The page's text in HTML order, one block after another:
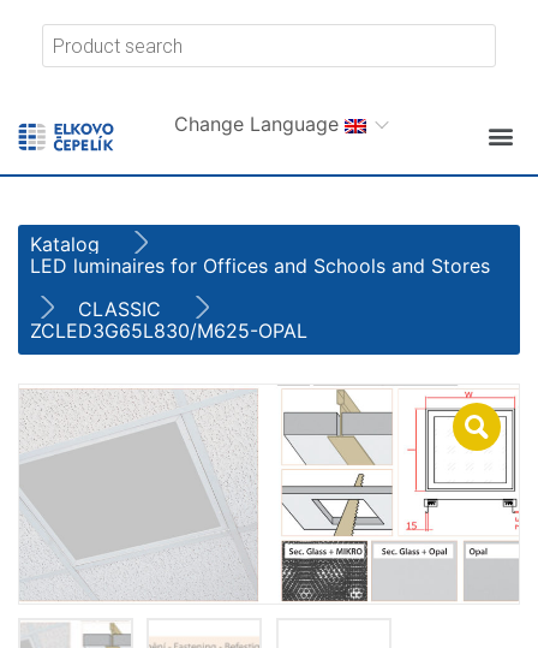
Change Language
Katalog
LED luminaires for Offices and Schools and Stores
CLASSIC
ZCLED3G65L830/M625-OPAL